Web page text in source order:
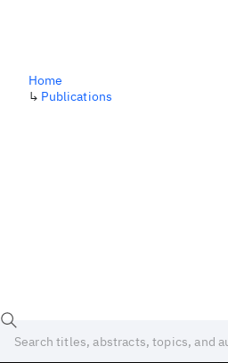
Home
↳ Publications